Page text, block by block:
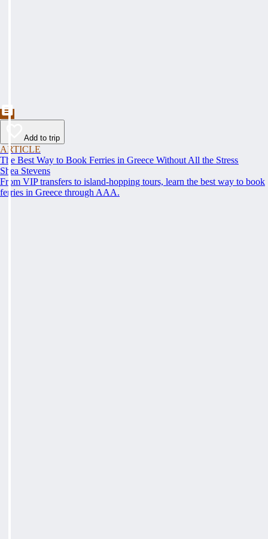
Add to trip
ARTICLE
The Best Way to Book Ferries in Greece Without All the Stress
Shea Stevens
From VIP transfers to island-hopping tours, learn the best way to book
ferries in Greece through AAA.